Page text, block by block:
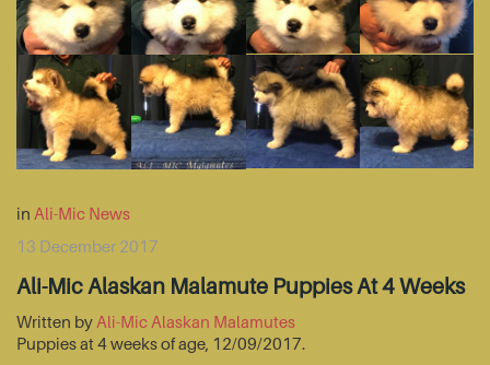
in Ali-Mic News
13 December 2017
Ali-Mic Alaskan Malamute Puppies At 4 Weeks
Written by Ali-Mic Alaskan Malamutes
Puppies at 4 weeks of age, 12/09/2017.